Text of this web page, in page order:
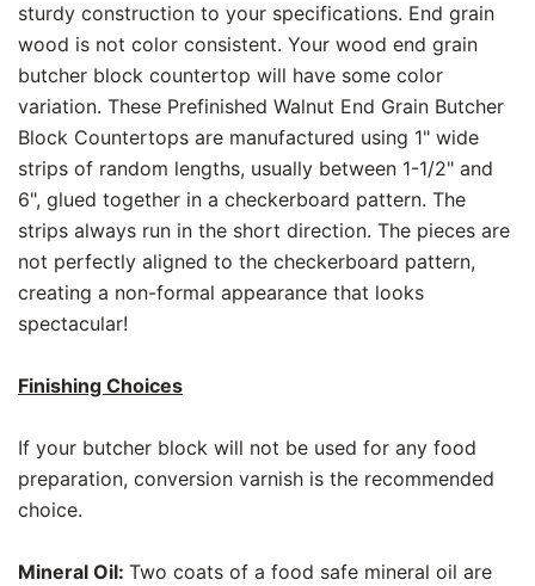
sturdy construction to your specifications. End grain
wood is not color consistent. Your wood end grain
butcher block countertop will have some color
variation. These Prefinished Walnut End Grain Butcher
Block Countertops are manufactured using 1" wide
strips of random lengths, usually between 1-1/2" and
6", glued together in a checkerboard pattern. The
strips always run in the short direction. The pieces are
not perfectly aligned to the checkerboard pattern,
creating a non-formal appearance that looks
spectacular!
Finishing Choices
If your butcher block will not be used for any food
preparation, conversion varnish is the recommended
choice.
Mineral Oil: Two coats of a food safe mineral oil are